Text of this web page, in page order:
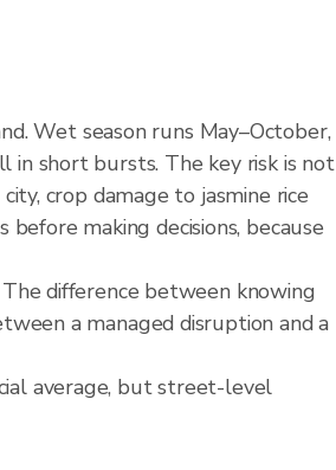
Wet season runs May–October,
in short bursts. The key risk is not
crop damage to jasmine rice
making decisions, because
difference between knowing
a managed disruption and a
average, but street-level